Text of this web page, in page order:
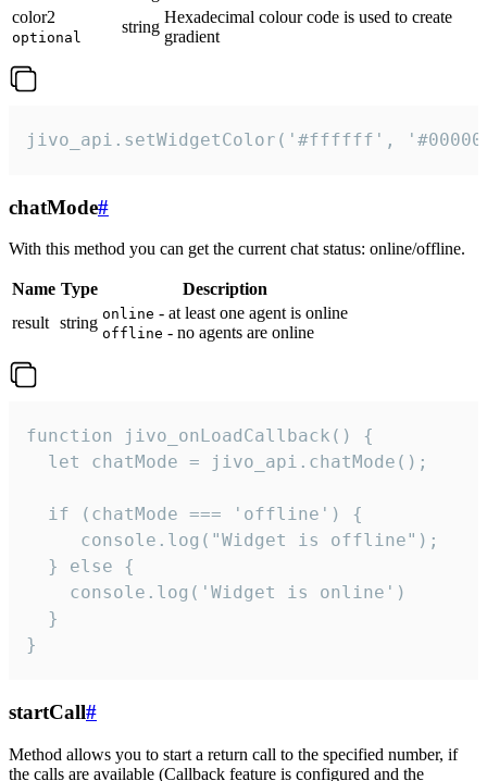
color2
optional
string
Hexadecimal colour code is used to create
gradient
jivo_api.setWidgetColor('#ffffff',
chatMode#
With this method you can get the current chat status: online/offline.
Name Type
Description
result string online - at least one agent is online
offline - no agents are online
function jivo_onLoadCallback() {
  let chatMode = jivo_api.chatMode();
  if (chatMode === 'offline') {
     console.log("Widget is offline");
  } else {
    console.log('Widget is online')
  }
}
startCall#
Method allows you to start a return call to the specified number, if
the calls are available (Callback feature is configured and the